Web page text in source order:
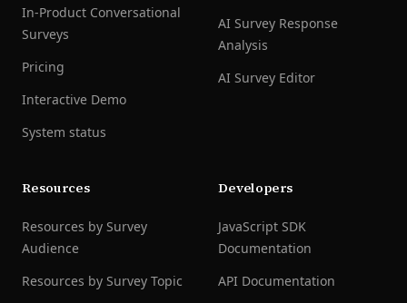
In-Product Conversational
Surveys
Pricing
Interactive Demo
System status
AI Survey Response
Analysis
AI Survey Editor
Resources
Resources by Survey
Audience
Resources by Survey Topic
Developers
JavaScript SDK
Documentation
API Documentation